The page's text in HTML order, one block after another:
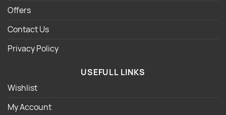
Offers
Contact Us
Privacy Policy
USEFULL LINKS
Wishlist
My Account